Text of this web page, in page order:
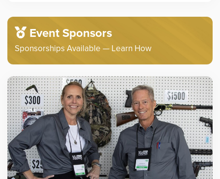
Event Sponsors
Sponsorships Available — Learn How